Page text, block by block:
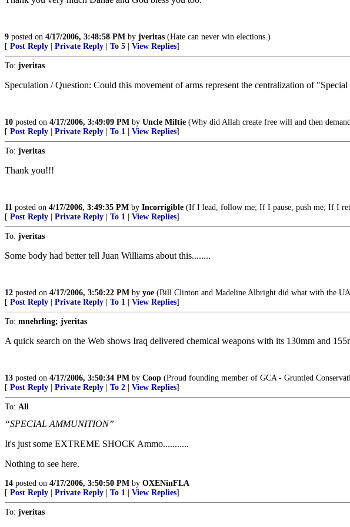
9 posted on 4/17/2006, 3:48:58 PM by jveritas (Hate can never win elections.)
[ Post Reply Private Reply To 5 View Replies]
To: jveritas
Speculation / Question: Could this movement of arms represent the centralization of
10 posted on 4/17/2006, 3:49:09 PM by Uncle Miltie (Why did Allah create free will and then
[ Post Reply Private Reply To 1 View Replies]
To: jveritas
Thank you!!!
11 posted on 4/17/2006, 3:49:35 PM by Incorrigible (If I lead, follow me; If I pause, push me; If I
[ Post Reply Private Reply To 1 View Replies]
To: jveritas
Some body had better tell Juan Williams about this........
12 posted on 4/17/2006, 3:50:22 PM by yoe (Bill Clinton and Madeline Albright did what with the
[ Post Reply Private Reply To 1 View Replies]
To: mnehrling; jveritas
A quick search on the Web shows Iraq delivered chemical weapons with its 130mm and
13 posted on 4/17/2006, 3:50:34 PM by Coop (Proud founding member of GCA - Gruntled
[ Post Reply Private Reply To 2 View Replies]
To: All
“SPECIAL AMMUNITION”
It's just some EXTREME SHOCK Ammo...........
Nothing to see here.
14 posted on 4/17/2006, 3:50:50 PM by OXENinFLA
[ Post Reply Private Reply To 1 View Replies]
To: jveritas